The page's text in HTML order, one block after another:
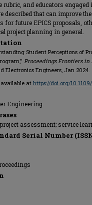
rubric, and educators engaged
described that can improve
for future EPICS proposals,
project planning in general.
Student Perceptions of
Proceedings Frontiers in
Electronics Engineers, Jan 2024.
at https://doi.org/
Engineering
assessment; service
Serial Number